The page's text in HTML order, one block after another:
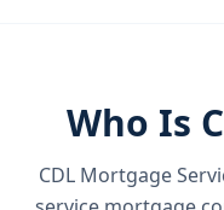
Who Is
CDL Mortgage